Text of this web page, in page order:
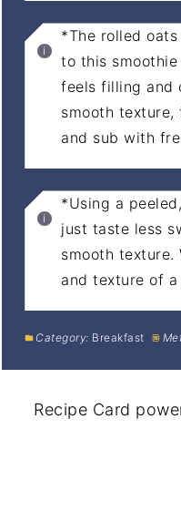
*The rolled
to this
feels filling and
smooth
and sub with
*Using a
just taste less
smooth texture.
and texture of
Category: Breakfast
Recipe Card